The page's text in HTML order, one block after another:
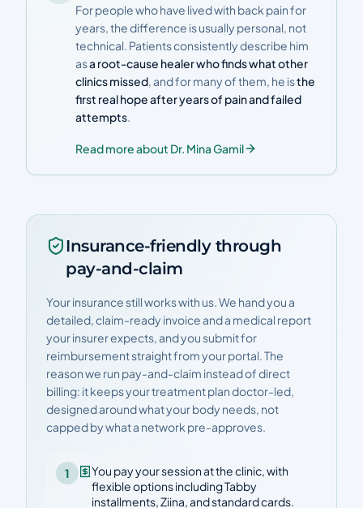
For people who have lived with back pain for
years, the difference is usually personal, not
technical. Patients consistently describe him
asa root-cause healer who finds what other
clinics missed, and for many of them, he isthe
first real hope after years of pain and failed
attempts.
Read more about Dr. Mina Gamil
Insurance-friendly through
pay-and-claim
Your insurance still works with us. We hand you a
detailed, claim-ready invoice and a medical report
your insurer expects, and you submit for
reimbursement straight from your portal. The
reason we run pay-and-claim instead of direct
billing: it keeps your treatment plan doctor-led,
designed around what your body needs, not
capped by what a network pre-approves.
1
You pay your session at the clinic, with
flexible options including Tabby
installments, Ziina, and standard cards.